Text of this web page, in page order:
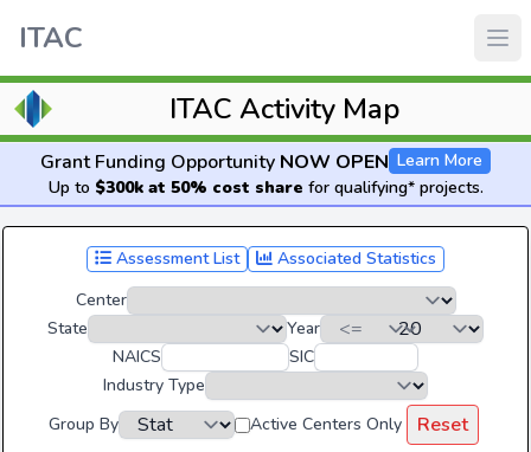
ITAC
ITAC Activity Map
Grant Funding Opportunity NOW OPEN Learn More
Up to $300k at 50% cost share for qualifying* projects.
Assessment List
Associated Statistics
Center
State
Year
NAICS
SIC
Industry Type
Group By
Active Centers Only Reset